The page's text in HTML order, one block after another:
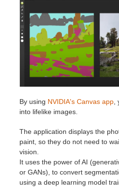
Historial de pagos
Editar perfil
TeamManager
Envío de trabajo de SketchUp
Envío de trabajo de Rhino
Redshift
Modo
Softimage
By using NVIDIA's Canvas app
into lifelike images.
The application displays the
paint, so they do not need to
vision.
It uses the power of AI
or GANs), to convert
using a deep learning model